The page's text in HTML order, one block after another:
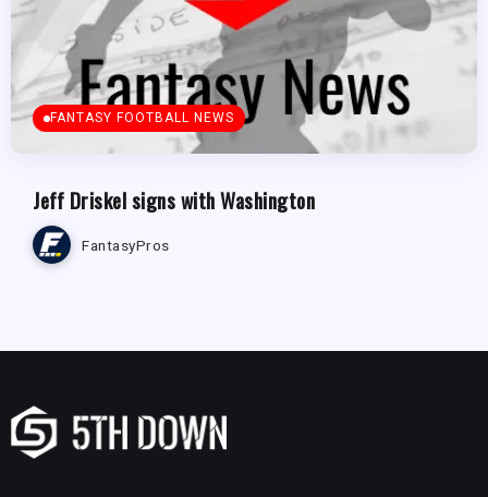
FANTASY FOOTBALL NEWS
Jeff Driskel signs with Washington
FantasyPros